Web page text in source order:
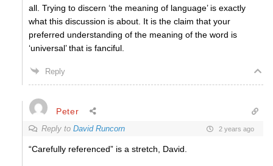
all. Trying to discern ‘the meaning of language’ is exactly
what this discussion is about. It is the claim that your
preferred understanding of the meaning of the word is
‘universal’ that is fanciful.
Reply
Peter
Reply to David Runcorn 2 years ago
“Carefully referenced” is a stretch, David.